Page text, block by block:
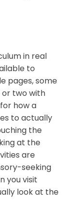
in real
to
pages, some
or two with
how a
to actually
the
at the
are
seeking
you visit
look at the